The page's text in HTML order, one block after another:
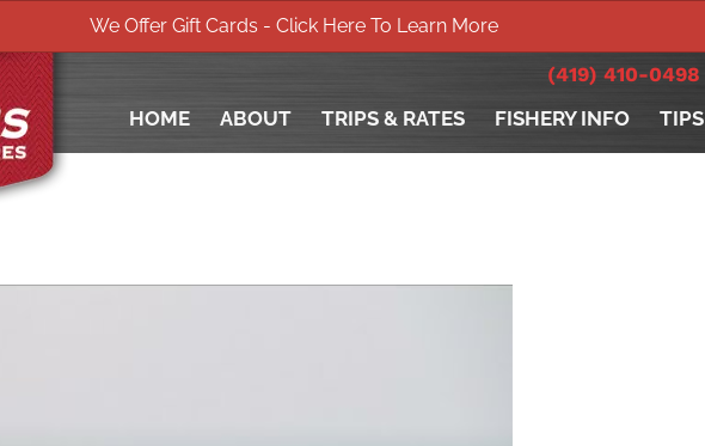
We Offer Gift Cards - Click Here To Learn More
(419) 410-0498
HOME
ABOUT TRIPS & RATES FISHERY INFO TIPS